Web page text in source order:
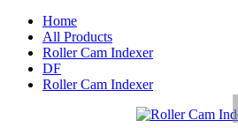
Home
All Products
Roller Cam Indexer
DF
Roller Cam Indexer